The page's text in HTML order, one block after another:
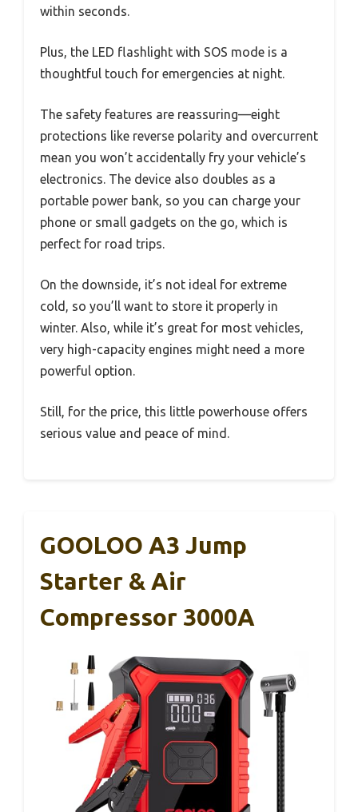
within seconds.
Plus, the LED flashlight with SOS mode is a
thoughtful touch for emergencies at night.
The safety features are reassuring—eight
protections like reverse polarity and overcurrent
mean you won’t accidentally fry your vehicle’s
electronics. The device also doubles as a
portable power bank, so you can charge your
phone or small gadgets on the go, which is
perfect for road trips.
On the downside, it’s not ideal for extreme
cold, so you’ll want to store it properly in
winter. Also, while it’s great for most vehicles,
very high-capacity engines might need a more
powerful option.
Still, for the price, this little powerhouse offers
serious value and peace of mind.
GOOLOO A3 Jump
Starter & Air
Compressor 3000A